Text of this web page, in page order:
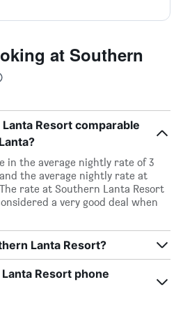
at Southern
Resort comparable
in the average nightly rate of 3
the average nightly rate at
rate at Southern Lanta Resort
a very good deal when
Lanta Resort?
Resort phone